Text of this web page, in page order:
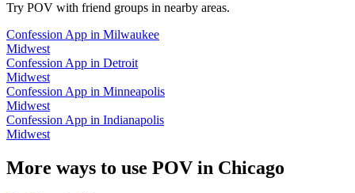
Try POV with friend groups in nearby areas.
Confession App in Milwaukee
Midwest
Confession App in Detroit
Midwest
Confession App in Minneapolis
Midwest
Confession App in Indianapolis
Midwest
More ways to use POV in Chicago